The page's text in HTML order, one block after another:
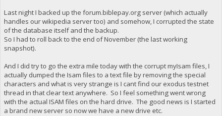
Last night I backed up the forum.biblepay.org server (which actually
handles our wikipedia server too) and somehow, I corrupted the state
of the database itself and the backup.
So I had to roll back to the end of November (the last working
snapshot).
And I did try to go the extra mile today with the corrupt myIsam files, I
actually dumped the Isam files to a text file by removing the special
characters and what is very strange is I cant find our exodus testnet
thread in that clear text anywhere. So I feel something went wrong
with the actual ISAM files on the hard drive. The good news is I started
a brand new server so now we have a new drive etc.